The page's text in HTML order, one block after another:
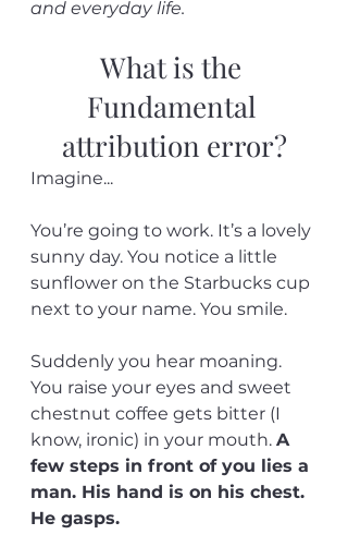
and everyday life.
What is the
Fundamental
attribution error?
Imagine...
You’re going to work. It’s a lovely
sunny day. You notice a little
sunflower on the Starbucks cup
next to your name. You smile.
Suddenly you hear moaning.
You raise your eyes and sweet
chestnut coffee gets bitter (I
know, ironic) in your mouth. A
few steps in front of you lies a
man. His hand is on his chest.
He gasps.